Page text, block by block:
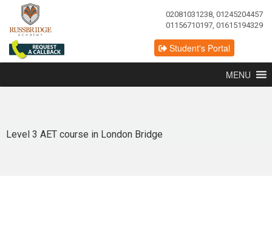
02081031238, 01245204457
01156710197, 01615194329
Student's Portal
MENU
Level 3 AET course in London Bridge